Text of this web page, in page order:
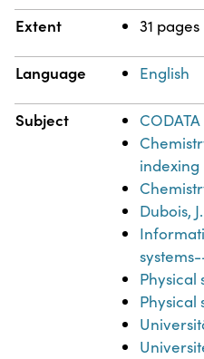
Extent 31 pages
Language English
Subject
CODATA
indexing
Dubois,
Physical
Physical